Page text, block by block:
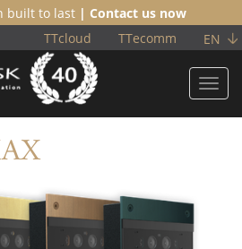
built to last | Contact us now
EN
TTecomm
TTcloud